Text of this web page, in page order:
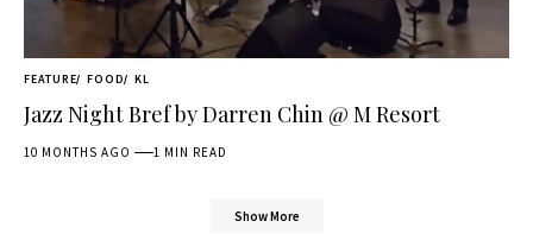
FEATURE FOOD KL
Jazz Night Bref by Darren Chin @ M Resort
10 MONTHS AGO 1 MIN READ
Show More